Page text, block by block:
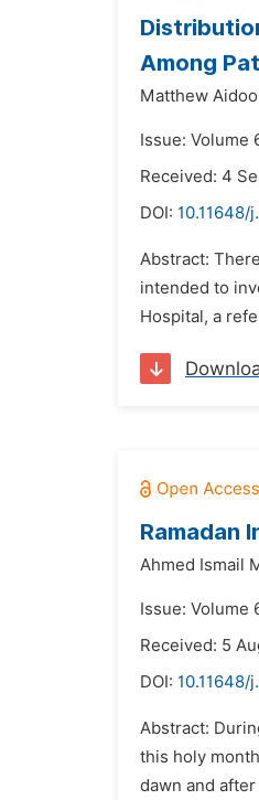
Among
Matthew
Issue: Volume
Received: 4
DOI: 10.11648/
Abstract:
intended to
Hospital, a
Ramadan
Ahmed Ismail
Issue: Volume
Received: 5
DOI: 10.11648/
Abstract:
this holy
dawn and